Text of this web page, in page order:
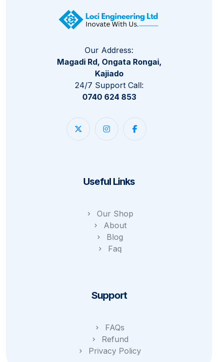
Our Address:
Magadi Rd, Ongata Rongai,
Kajiado
24/7 Support Call:
0740 624 853
Useful Links
Our Shop
About
Blog
Faq
Support
FAQs
Refund
Privacy Policy